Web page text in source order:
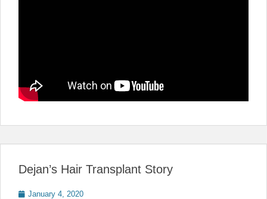
Dejan’s Hair Transplant Story
Posted
January 4, 2020